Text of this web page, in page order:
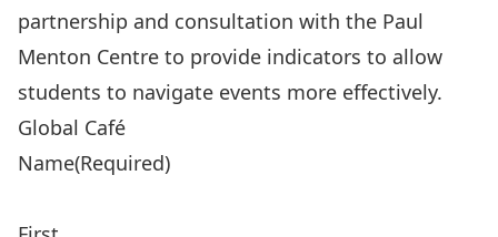
partnership and consultation with the Paul
Menton Centre to provide indicators to allow
students to navigate events more effectively.
Global Café
Name(Required)